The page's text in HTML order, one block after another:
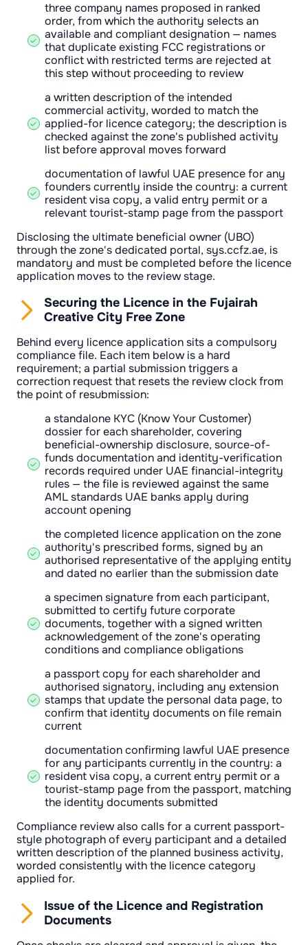
three company names proposed in ranked
order, from which the authority selects an
available and compliant designation — names
that duplicate existing FCC registrations or
conflict with restricted terms are rejected at
this step without proceeding to review
a written description of the intended
commercial activity, worded to match the
applied-for licence category; the description is
checked against the zone's published activity
list before approval moves forward
documentation of lawful UAE presence for any
founders currently inside the country: a current
resident visa copy, a valid entry permit or a
relevant tourist-stamp page from the passport
Disclosing the ultimate beneficial owner (UBO)
through the zone's dedicated portal, sys.ccfz.ae, is
mandatory and must be completed before the licence
application moves to the review stage.
Securing the Licence in the Fujairah
Creative City Free Zone
Behind every licence application sits a compulsory
compliance file. Each item below is a hard
requirement; a partial submission triggers a
correction request that resets the review clock from
the point of resubmission:
a standalone KYC (Know Your Customer)
dossier for each shareholder, covering
beneficial-ownership disclosure, source-of-
funds documentation and identity-verification
records required under UAE financial-integrity
rules — the file is reviewed against the same
AML standards UAE banks apply during
account opening
the completed licence application on the zone
authority's prescribed forms, signed by an
authorised representative of the applying entity
and dated no earlier than the submission date
a specimen signature from each participant,
submitted to certify future corporate
documents, together with a signed written
acknowledgement of the zone's operating
conditions and compliance obligations
a passport copy for each shareholder and
authorised signatory, including any extension
stamps that update the personal data page, to
confirm that identity documents on file remain
current
documentation confirming lawful UAE presence
for any participants currently in the country: a
resident visa copy, a current entry permit or a
tourist-stamp page from the passport, matching
the identity documents submitted
Compliance review also calls for a current passport-
style photograph of every participant and a detailed
written description of the planned business activity,
worded consistently with the licence category
applied for.
Issue of the Licence and Registration
Documents